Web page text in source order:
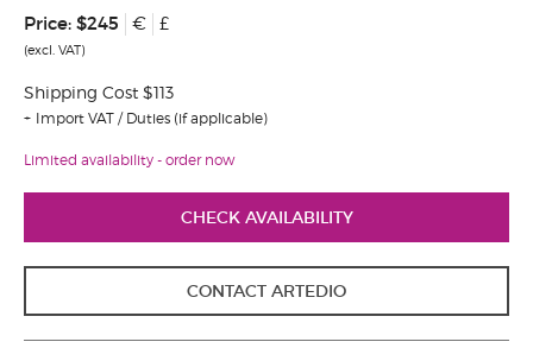
Price: $245 € £
(excl. VAT)
Shipping Cost $113
Import VAT / Duties (if applicable)
Limited availability - order now
CHECK AVAILABILITY
CONTACT ARTEDIO